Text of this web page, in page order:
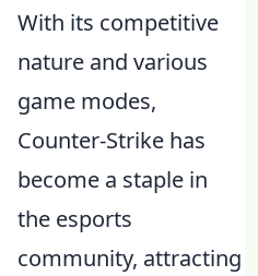
With its competitive
nature and various
game modes,
Counter-Strike has
become a staple in
the esports
community, attracting